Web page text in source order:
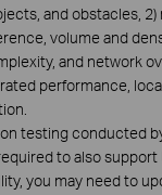
and obstacles,
volume and
and network
performance,
testing conducted
to also support
you may need to